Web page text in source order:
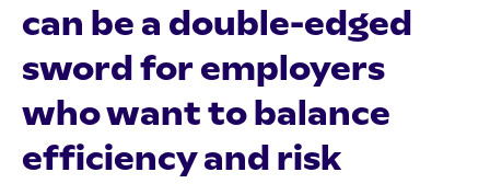
can be a double-edged
sword for employers
who want to balance
efficiency and risk